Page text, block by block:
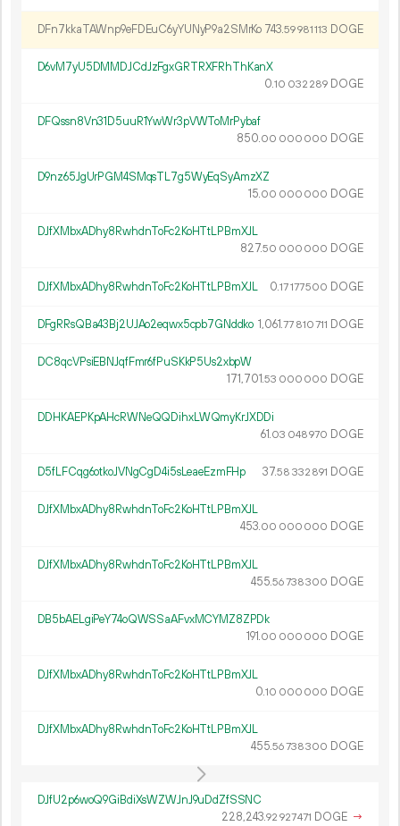
DFn7kkaTAWnp9eFDEuC6yYUNyP9a2SMrKo 743.59981113 DOGE
D6vM7yU5DMMDJCdJzFgxGRTRXFRhThKanX
0.10 032 289 DOGE
DFQssn8Vn31D5uuR1YwWr3pVWToMrPybaf
850.00 000 000 DOGE
D9nz65JgUrPGM4SMqsTL7g5WyEqSyAmzXZ
15.00 000 000 DOGE
DJfXMbxADhy8RwhdnToFc2KoHTtLPBmXJL
827.50 000 000 DOGE
DJfXMbxADhy8RwhdnToFc2KoHTtLPBmXJL 0.17177500 DOGE
DFgRRsQBa43Bj2UJAo2eqwx5cpb7GNddko 1 061.77 810711 DOGE
DC8qcVPsiEBNJqfFmr6fPuSKkP5Us2xbpW
171 701.53 000 000 DOGE
DDHKAEPKpAHcRWNeQQDihxLWQmyKrJXDDi
61.03 048970 DOGE
D5fLFCqg6otkoJVNgCgD4i5sLeaeEzmFHp 37.58 332 891 DOGE
DJfXMbxADhy8RwhdnToFc2KoHTtLPBmXJL
453.00 000 000 DOGE
DJfXMbxADhy8RwhdnToFc2KoHTtLPBmXJL
455.56738300 DOGE
DB5bAELgiPeY74oQWSSaAFvxMCYMZ8ZPDk
191.00 000 000 DOGE
DJfXMbxADhy8RwhdnToFc2KoHTtLPBmXJL
0.10 000 000 DOGE
DJfXMbxADhy8RwhdnToFc2KoHTtLPBmXJL
455.56738300 DOGE
DJfU2p6woQ9GiBdiXsWZWJnJ9uDdZfSSNC
228 243.92 927471 DOGE →